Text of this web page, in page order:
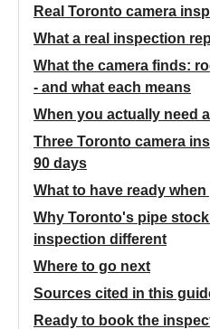
Real Toronto camera
What a real inspection
What the camera finds:
- and what each means
When you actually need
Three Toronto camera
90 days
What to have ready when
Why Toronto's pipe
inspection different
Where to go next
Sources cited in this
Ready to book the